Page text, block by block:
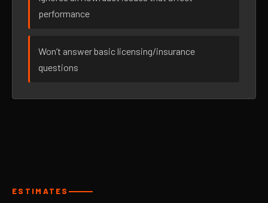
performance
Won’t answer basic licensing/insurance
questions
ESTIMATES